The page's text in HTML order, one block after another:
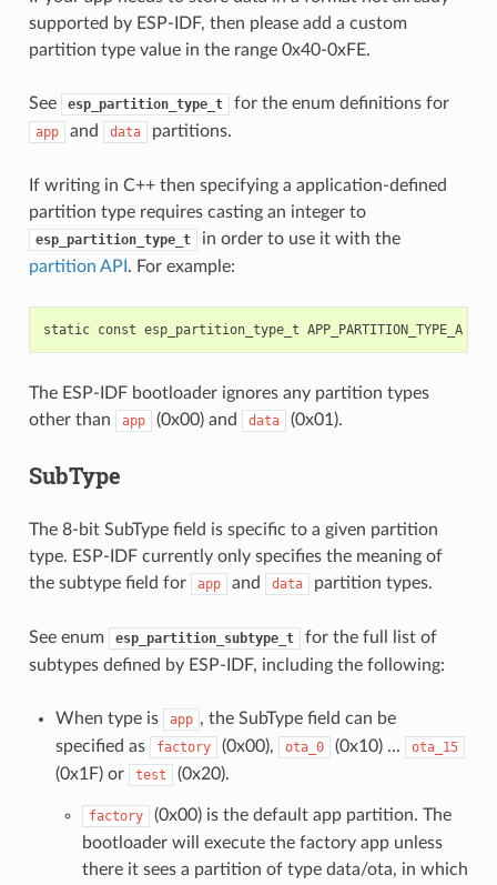
supported by ESP-IDF, then please add a custom
partition type value in the range 0x40-0xFE.
See esp_partition_type_t for the enum definitions for
app and data partitions.
If writing in C++ then specifying a application-defined
partition type requires casting an integer to
esp_partition_type_t
in order to use it with the
partition API . For example:
static const esp_partition_type_t APP_PARTITION_TYPE_A
The ESP-IDF bootloader ignores any partition types
other than
app (0x00) and data (0x01).
SubType
The 8-bit SubType field is specific to a given partition
type. ESP-IDF currently only specifies the meaning of
the subtype field for
app and data partition types.
See enum esp_partition_subtype_t
for the full list of
subtypes defined by ESP-IDF, including the following:
When type is app , the SubType field can be
specified as
factory (0x00), ota_0 (0x10) ... ota_15
(0x1F) or test (0x20).
factory
(0x00) is the default app partition. The
bootloader will execute the factory app unless
there it sees a partition of type data/ota, in which